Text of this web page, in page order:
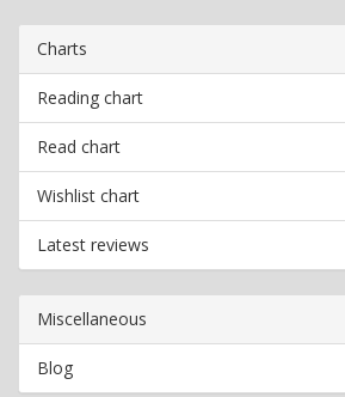
Charts
Reading chart
Read chart
Wishlist chart
Latest reviews
Miscellaneous
Blog